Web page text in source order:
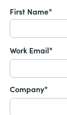
First Name*
Work Email*
Company*